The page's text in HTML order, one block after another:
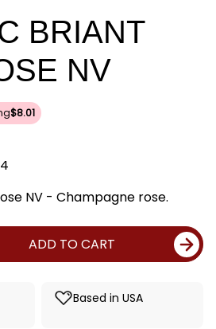
BRIANT
NV
$8.01
NV - Champagne rose.
ADD TO CART
Based in USA